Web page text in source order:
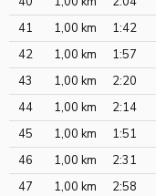
41
1,00 km 1:42
42
1,00 km 1:57
43
1,00 km 2:20
44
1,00 km 2:14
45
1,00 km 1:51
46
1,00 km 2:31
47
1,00 km 2:58